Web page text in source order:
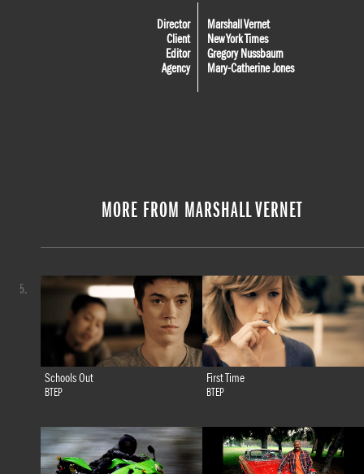
Director
Marshall Vernet
Client
New York Times
Editor
Gregory Nussbaum
Agency
Mary-Catherine Jones
MORE FROM MARSHALL VERNET
Schools Out
BTEP
First Time
BTEP
5.